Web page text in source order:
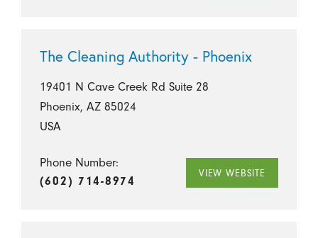
The Cleaning Authority - Phoenix
19401 N Cave Creek Rd Suite 28
Phoenix, AZ 85024
USA
Phone Number:
(602) 714-8974
VIEW WEBSITE